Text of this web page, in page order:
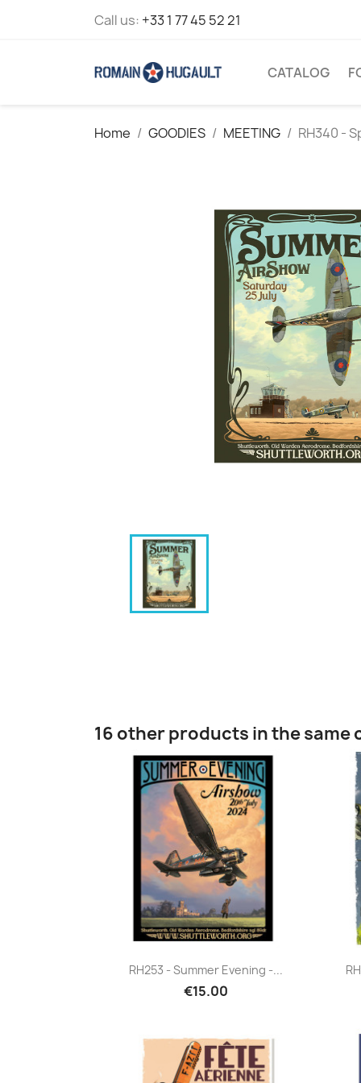
Call us: +33 1 77 45 52 21
CATALOG
Home GOODIES MEETING RH340 -
16 other products in the same
Quick view
RH253 - Summer Evening -...
€15.00